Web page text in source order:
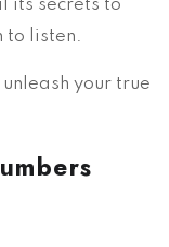
its secrets to
to listen.
your true